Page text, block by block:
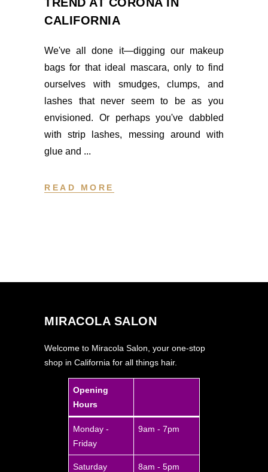
CALIFORNIA
We've all done it—digging our makeup
bags for that ideal mascara, only to find
ourselves with smudges, clumps, and
lashes that never seem to be as you
envisioned. Or perhaps you've dabbled
with strip lashes, messing around with
glue and
READ MORE
MIRACOLA SALON
Welcome to Miracola Salon, your one-stop
shop in California for all things hair.
Opening
Hours
Monday -
Friday
9am - 7pm
Saturday 8am - 5pm